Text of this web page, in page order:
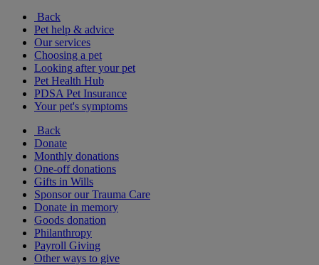
Back
Pet help & advice
Our services
Choosing a pet
Looking after your pet
Pet Health Hub
PDSA Pet Insurance
Your pet's symptoms
Back
Donate
Monthly donations
One-off donations
Gifts in Wills
Sponsor our Trauma Care
Donate in memory
Goods donation
Philanthropy
Payroll Giving
Other ways to give